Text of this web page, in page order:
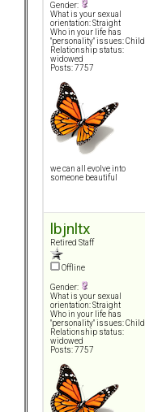
Gender:
What is your sexual
orientation: Straight
Who in your life has
"personality" issues: Child
Relationship status:
widowed
Posts: 7757
we can all evolve into
someone beautiful
lbjnltx
Retired Staff
Offline
Gender:
What is your sexual
orientation: Straight
Who in your life has
"personality" issues: Child
Relationship status:
widowed
Posts: 7757